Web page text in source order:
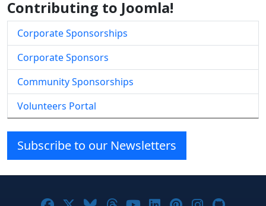
Contributing to Joomla!
Corporate Sponsorships
Corporate Sponsors
Community Sponsorships
Volunteers Portal
Subscribe to our Newsletters